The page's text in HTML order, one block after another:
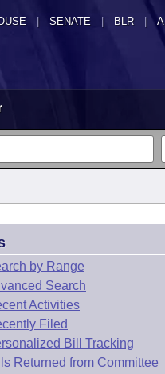
SENATE | BLR |
by Range
Search
Activities
Filed
Bill Tracking
Returned from Committee